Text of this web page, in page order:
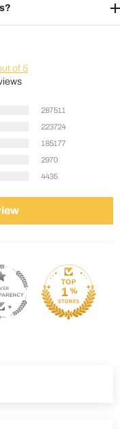
of 5
287511
223724
185177
2970
4435